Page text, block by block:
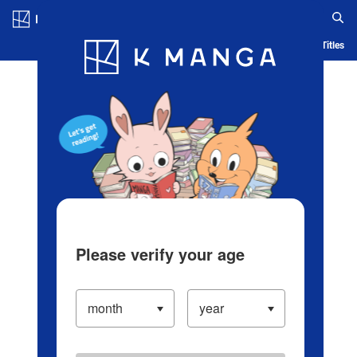
Blog App Ranking History Serialized Titles
Please verify your age